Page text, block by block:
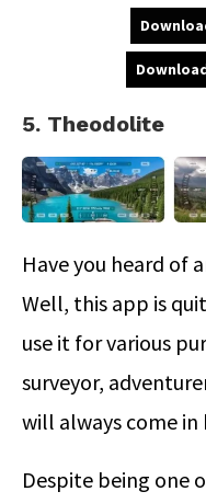
5. Theodolite
Have you heard of
Well, this app is
use it for various
surveyor,
will always come in
Despite being one